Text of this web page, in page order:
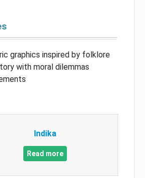
graphics inspired by folklore
with moral dilemmas
Indika
Read more